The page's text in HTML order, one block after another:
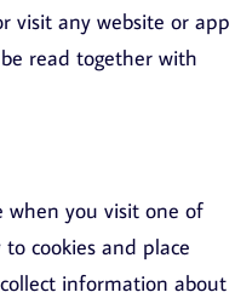
visit any website or app
read together with
when you visit one of
cookies and place
information about